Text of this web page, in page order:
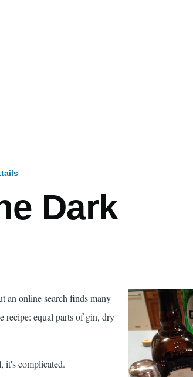
Dark
an online search finds many
recipe: equal parts of gin, dry
it's complicated.